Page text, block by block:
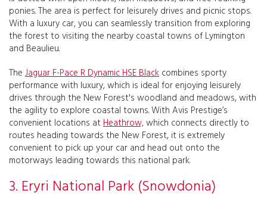
ponies. The area is perfect for leisurely drives and picnic stops.
With a luxury car, you can seamlessly transition from exploring
the forest to visiting the nearby coastal towns of Lymington
and Beaulieu.
The Jaguar F-Pace R Dynamic HSE Black combines sporty
performance with luxury, which is ideal for enjoying leisurely
drives through the New Forest's woodland and meadows, with
the agility to explore coastal towns. With Avis Prestige’s
convenient locations atHeathrow,which connects directly to
routes heading towards the New Forest, it is extremely
convenient to pick up your car and head out onto the
motorways leading towards this national park.
3. Eryri National Park (Snowdonia)